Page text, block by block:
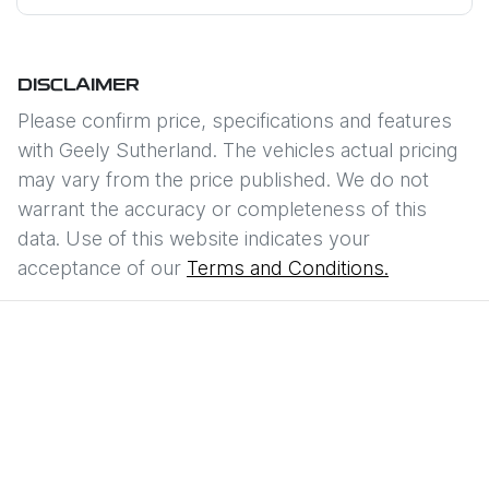
DISCLAIMER
Please confirm price, specifications and features
with Geely Sutherland. The vehicles actual pricing
may vary from the price published. We do not
warrant the accuracy or completeness of this
data. Use of this website indicates your
acceptance of our Terms and Conditions.